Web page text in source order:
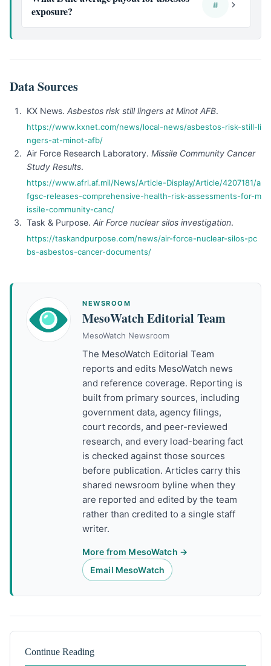
exposure?
#
Data Sources
KX News. Asbestos risk still lingers at Minot AFB.
https://www.kxnet.com/news/local-news/asbestos-risk-still-li
ngers-at-minot-afb/
Air Force Research Laboratory. Missile Community Cancer
Study Results.
https://www.afrl.af.mil/News/Article-Display/Article/4207181/a
fgsc-releases-comprehensive-health-risk-assessments-for-m
issile-community-canc/
Task & Purpose. Air Force nuclear silos investigation.
https://taskandpurpose.com/news/air-force-nuclear-silos-pc
bs-asbestos-cancer-documents/
NEWSROOM
MesoWatch Editorial Team
MesoWatch Newsroom
The MesoWatch Editorial Team
reports and edits MesoWatch news
and reference coverage. Reporting is
built from primary sources, including
government data, agency filings,
court records, and peer-reviewed
research, and every load-bearing fact
is checked against those sources
before publication. Articles carry this
shared newsroom byline when they
are reported and edited by the team
rather than credited to a single staff
writer.
More from MesoWatch →
Email MesoWatch
Continue Reading